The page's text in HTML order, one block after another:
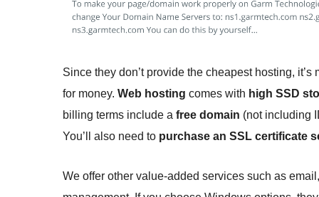
Since they don’t provide the cheapest hosting,
for money. Web hosting comes with high SSD
billing terms include a free domain (not including
You’ll also need to purchase an SSL certificate
We offer other value-added services such as